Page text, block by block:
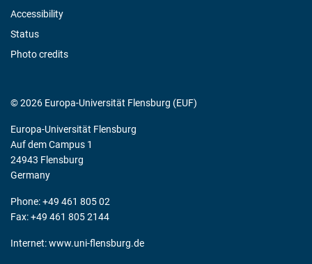
Accessibility
Status
Photo credits
© 2026 Europa-Universität Flensburg (EUF)
Europa-Universität Flensburg
Auf dem Campus 1
24943 Flensburg
Germany
Phone: +49 461 805 02
Fax: +49 461 805 2144
Internet:www.uni-flensburg.de